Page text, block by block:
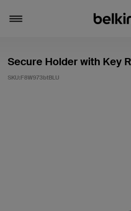
Secure Holder with Key
SKU:F8W973btBLU